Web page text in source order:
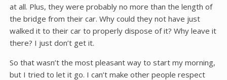
at all. Plus, they were probably no more than the length of
the bridge from their car. Why could they not have just
walked it to their car to properly dispose of it? Why leave it
there? I just don’t get it.
So that wasn’t the most pleasant way to start my morning,
but I tried to let it go. I can’t make other people respect